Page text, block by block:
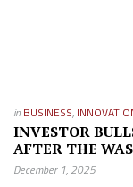
in BUSINESS,
INVESTOR
AFTER THE
December 1, 2025